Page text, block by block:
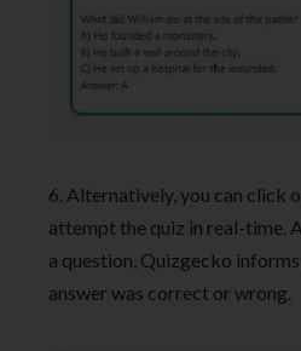
6. Alternatively, you can click
attempt the quiz in real-time.
a question, Quizgecko
answer was correct or wrong.